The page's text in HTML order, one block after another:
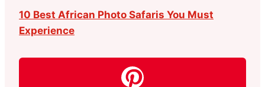
10 Best African Photo Safaris You Must
Experience